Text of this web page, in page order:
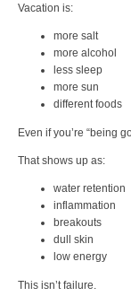
Vacation is:
more salt
more alcohol
less sleep
more sun
different foods
Even if you’re “being
That shows up as:
water retention
inflammation
breakouts
dull skin
low energy
This isn’t failure.